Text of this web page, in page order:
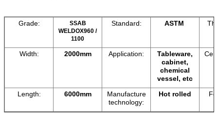
Grade:
SSAB
WELDOX960 /
1100
Standard: ASTM
Width: 2000mm Application:
Tableware,
cabinet,
chemical
vessel, etc
Length: 6000mm
Manufacture
technology:
Hot rolled